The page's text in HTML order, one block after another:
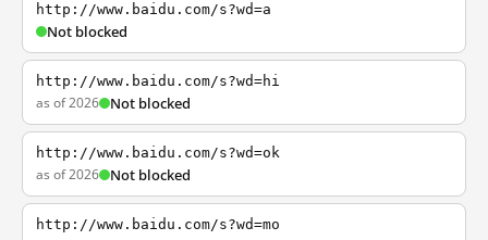
http://www.baidu.com/s?wd=a
Not blocked
http://www.baidu.com/s?wd=hi
as of 2026 Not blocked
http://www.baidu.com/s?wd=ok
as of 2026 Not blocked
http://www.baidu.com/s?wd=mo